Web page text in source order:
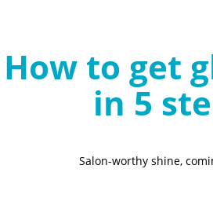
o
g
How to get
in 5
Salon-worthy shine,